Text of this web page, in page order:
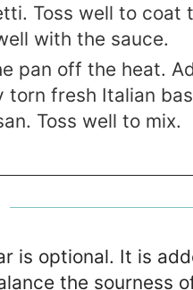
Toss well to coat
with the sauce.
pan off the heat.
torn fresh Italian
Toss well to mix.
is optional. It is
the sourness